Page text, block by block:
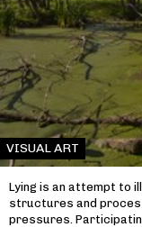
VISUAL ART
Lying is an attempt to
structures and
pressures.